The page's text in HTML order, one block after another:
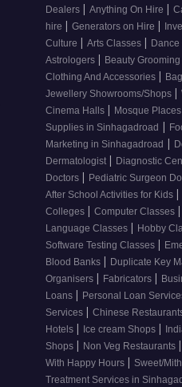
Dealers | Anything On Hire |
hire | Generators on Hire |
Culture | Arts Classes |
Astrologers | Beauty
Clothing And Accessories |
Jewellery Showrooms/Shops |
Cinema Halls | Mosque Places
Supplies in Sinhagadroad |
Marketing in Sinhagadroad |
Dermatologist | Diagnostic
Doctors | Pediatric Surgeon
After School Activities for Kids |
Colleges | Computer Classes |
Language Classes | Hobby
Software Testing Classes |
Blood Banks | Duplicate Key
Organisers | Fabricators |
Loans | Personal Loan
Services | Chinese
Hotels | Ice cream Shops |
Shops | Non Veg Restaurants |
With Happy Hours | Sweet/
Treatment Services in